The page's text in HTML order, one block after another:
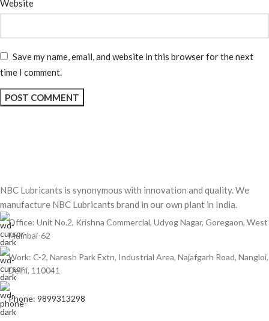
Website
Save my name, email, and website in this browser for the next
time I comment.
NBC Lubricants is synonymous with innovation and quality. We
manufacture NBC Lubricants brand in our own plant in India.
Office: Unit No.2, Krishna Commercial, Udyog Nagar, Goregaon, West
Mumbai-62
Work: C-2, Naresh Park Extn, Industrial Area, Najafgarh Road, Nangloi,
Delhi, 110041
Phone: 9899313298